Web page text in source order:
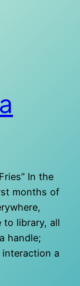
In the
months of
to library, all
handle;
a